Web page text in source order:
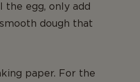
the egg, only add
dough that
paper. For the